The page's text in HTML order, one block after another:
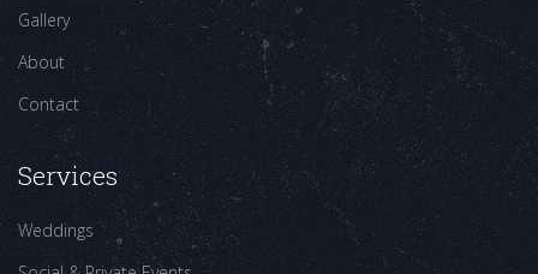
Gallery
About
Contact
Services
Weddings